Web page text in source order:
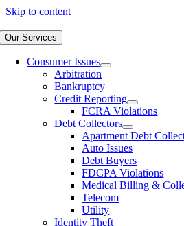
Skip to content
Our Services
Consumer Issues
Arbitration
Bankruptcy
Credit Reporting
FCRA Violations
Debt Collectors
Apartment Debt
Auto Issues
Debt Buyers
FDCPA Violations
Medical Billing &
Telecom
Utility
Identity Theft